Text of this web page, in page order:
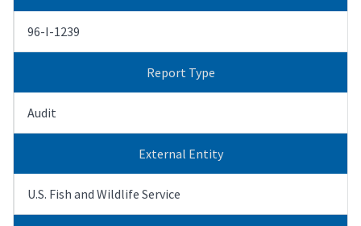
96-I-1239
Report Type
Audit
External Entity
U.S. Fish and Wildlife Service